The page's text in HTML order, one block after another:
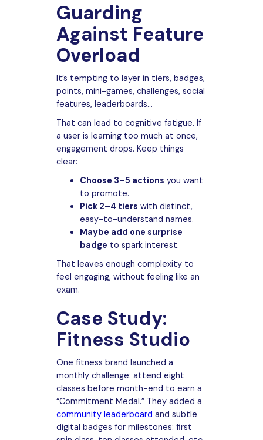
Guarding
Against Feature
Overload
It’s tempting to layer in tiers, badges,
points, mini-games, challenges, social
features, leaderboards…
That can lead to cognitive fatigue. If
a user is learning too much at once,
engagement drops. Keep things
clear:
Choose 3–5 actions you want
to promote.
Pick 2–4 tiers with distinct,
easy-to-understand names.
Maybe add one surprise
badge to spark interest.
That leaves enough complexity to
feel engaging, without feeling like an
exam.
Case Study:
Fitness Studio
One fitness brand launched a
monthly challenge: attend eight
classes before month-end to earn a
“Commitment Medal.” They added a
community leaderboard and subtle
digital badges for milestones: first